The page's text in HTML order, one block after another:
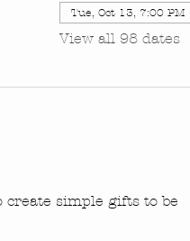
Tue, Oct 13, 7:00 PM
View all 98 dates
simple gifts to be